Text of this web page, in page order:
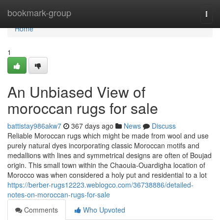
bookmark-group
Home
Home
1
An Unbiased View of
moroccan rugs for sale
battistay986akw7 367 days ago News
Discuss
Reliable Moroccan rugs which might be made from wool and use
purely natural dyes incorporating classic Moroccan motifs and
medallions with lines and symmetrical designs are often of Boujad
origin. This small town within the Chaouia-Ouardigha location of
Morocco was when considered a holy put and residential to a lot
https://berber-rugs12223.weblogco.com/36738886/detailed-
notes-on-moroccan-rugs-for-sale
Comments
Who Upvoted